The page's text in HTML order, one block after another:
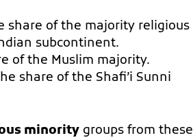
share of the majority religious
subcontinent.
of the Muslim majority.
share of the Shafi’i Sunni
minority groups from these